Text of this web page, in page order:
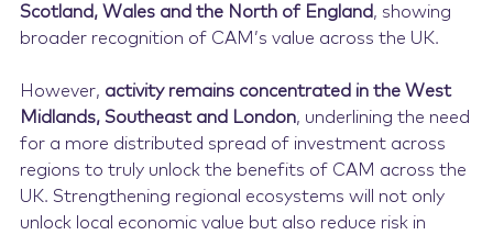
Scotland, Wales and the North of England, showing
broader recognition of CAM’s value across the UK.
However, activity remains concentrated in the West
Midlands, Southeast and London, underlining the need
for a more distributed spread of investment across
regions to truly unlock the benefits of CAM across the
UK. Strengthening regional ecosystems will not only
unlock local economic value but also reduce risk in